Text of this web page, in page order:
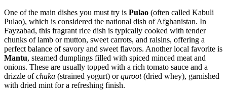
One of the main dishes you must try is Pulao (often called Kabuli
Pulao), which is considered the national dish ofAfghanistan. In
Fayzabad, this fragrant rice dish is typically cooked with tender
chunks of lamb or mutton, sweet carrots, and raisins, offering a
perfect balance of savory and sweet flavors. Another local favorite is
Mantu, steamed dumplings filled with spiced minced meat and
onions. These are usually topped with a rich tomato sauce and a
drizzle ofchaka (strained yogurt) orquroot(dried whey), garnished
with dried mint for a refreshing finish.